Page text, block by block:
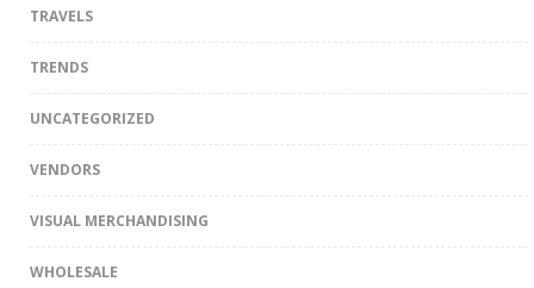
TRAVELS
TRENDS
UNCATEGORIZED
VENDORS
VISUAL MERCHANDISING
WHOLESALE